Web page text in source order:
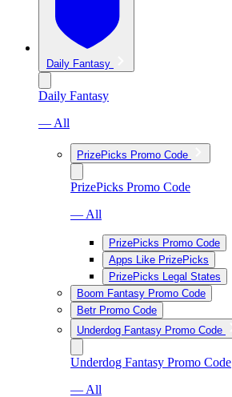
Daily Fantasy
Daily Fantasy
— All
PrizePicks Promo Code
PrizePicks Promo Code
— All
PrizePicks Promo Code
Apps Like PrizePicks
PrizePicks Legal States
Boom Fantasy Promo Code
Betr Promo Code
Underdog Fantasy Promo Code
Underdog Fantasy Promo Code
— All